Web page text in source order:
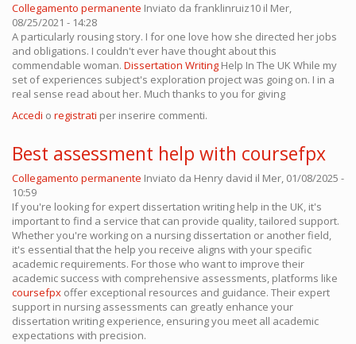
Collegamento permanente Inviato da franklinruiz10 il Mer,
08/25/2021 - 14:28
A particularly rousing story. I for one love how she directed her jobs
and obligations. I couldn't ever have thought about this
commendable woman. Dissertation Writing Help In The UK While my
set of experiences subject's exploration project was going on. I in a
real sense read about her. Much thanks to you for giving
Accedi o registrati per inserire commenti.
Best assessment help with coursefpx
Collegamento permanente Inviato da Henry david il Mer, 01/08/2025 -
10:59
If you're looking for expert dissertation writing help in the UK, it's
important to find a service that can provide quality, tailored support.
Whether you're working on a nursing dissertation or another field,
it's essential that the help you receive aligns with your specific
academic requirements. For those who want to improve their
academic success with comprehensive assessments, platforms like
coursefpx offer exceptional resources and guidance. Their expert
support in nursing assessments can greatly enhance your
dissertation writing experience, ensuring you meet all academic
expectations with precision.